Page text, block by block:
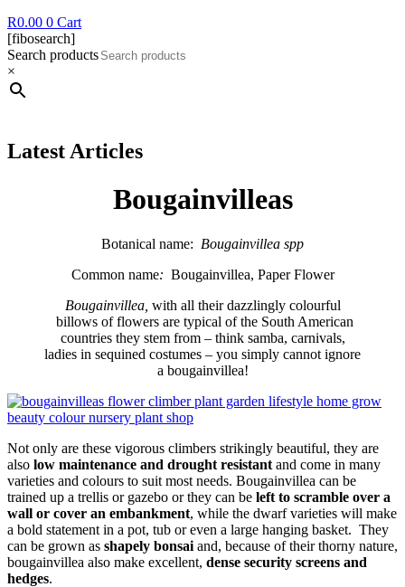
R0.00 0 Cart
[fibosearch]
Search products
×
Latest Articles
Bougainvilleas
Botanical name: Bougainvillea spp
Common name: Bougainvillea, Paper Flower
Bougainvillea, with all their dazzlingly colourful
billows of flowers are typical of the South American
countries they stem from – think samba, carnivals,
ladies in sequined costumes – you simply cannot ignore
a bougainvillea!
Not only are these vigorous climbers strikingly beautiful, they are
also low maintenance and drought resistant and come in many
varieties and colours to suit most needs. Bougainvillea can be
trained up a trellis or gazebo or they can be left to scramble over a
wall or cover an embankment, while the dwarf varieties will make
a bold statement in a pot, tub or even a large hanging basket. They
can be grown as shapely bonsai and, because of their thorny nature,
bougainvillea also make excellent, dense security screens and
hedges.